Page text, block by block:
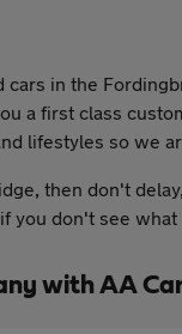
in the
a first class
lifestyles so we
then don't
you don't see
with AA